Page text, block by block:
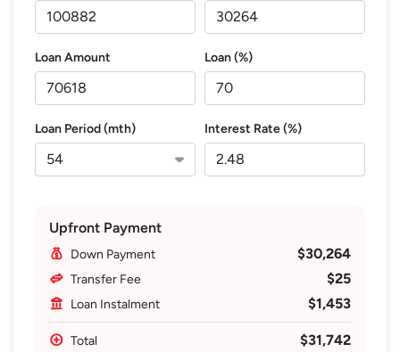
Loan Amount Loan (%)
Loan Period (mth) Interest Rate (%)
Upfront Payment
Down Payment $30,264
Transfer Fee $25
Loan Instalment $1,453
Total $31,742